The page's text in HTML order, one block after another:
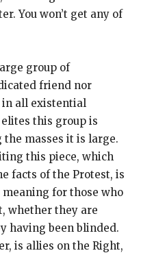
You won’t get any of
group of
friend nor
in all existential
this group is
masses it is large.
this piece, which
facts of the Protest, is
for those who
whether they are
having been blinded.
is allies on the Right,